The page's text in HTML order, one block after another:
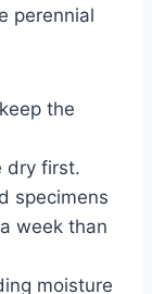
perennial
the
dry first.
specimens
week than
moisture